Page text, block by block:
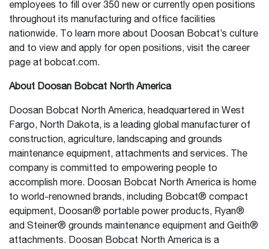
employees to fill over 350 new or currently open positions
throughout its manufacturing and office facilities
nationwide. To learn more about Doosan Bobcat’s culture
and to view and apply for open positions, visit the career
page at bobcat.com.
About Doosan Bobcat North America
Doosan Bobcat North America, headquartered in West
Fargo, North Dakota, is a leading global manufacturer of
construction, agriculture, landscaping and grounds
maintenance equipment, attachments and services. The
company is committed to empowering people to
accomplish more. Doosan Bobcat North America is home
to world-renowned brands, including Bobcat® compact
equipment, Doosan® portable power products, Ryan®
and Steiner® grounds maintenance equipment and Geith®
attachments. Doosan Bobcat North America is a